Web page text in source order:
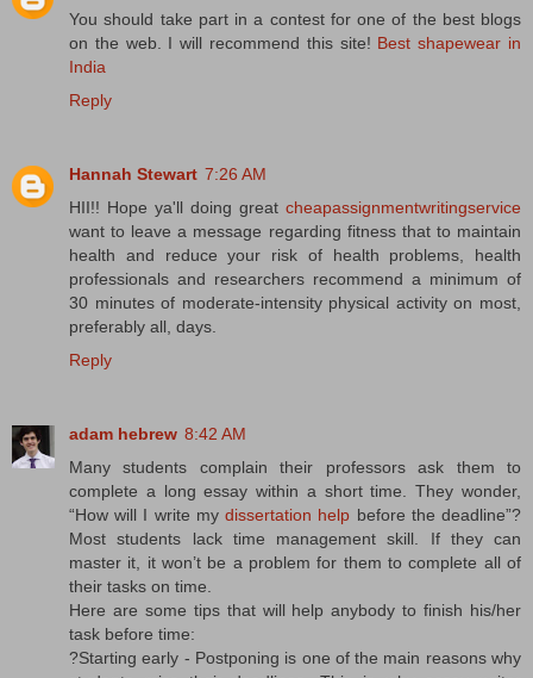
You should take part in a contest for one of the best blogs
on the web. I will recommend this site! Best shapewear in
India
Reply
Hannah Stewart 7:26 AM
HII!! Hope ya'll doing great cheapassignmentwritingservice
want to leave a message regarding fitness that to maintain
health and reduce your risk of health problems, health
professionals and researchers recommend a minimum of
30 minutes of moderate-intensity physical activity on most,
preferably all, days.
Reply
adam hebrew 8:42 AM
Many students complain their professors ask them to
complete a long essay within a short time. They wonder,
“How will I write mydissertation help before the deadline”?
Most students lack time management skill. If they can
master it, it won’t be a problem for them to complete all of
their tasks on time.
Here are some tips that will help anybody to finish his/her
task before time:
?Starting early - Postponing is one of the main reasons why